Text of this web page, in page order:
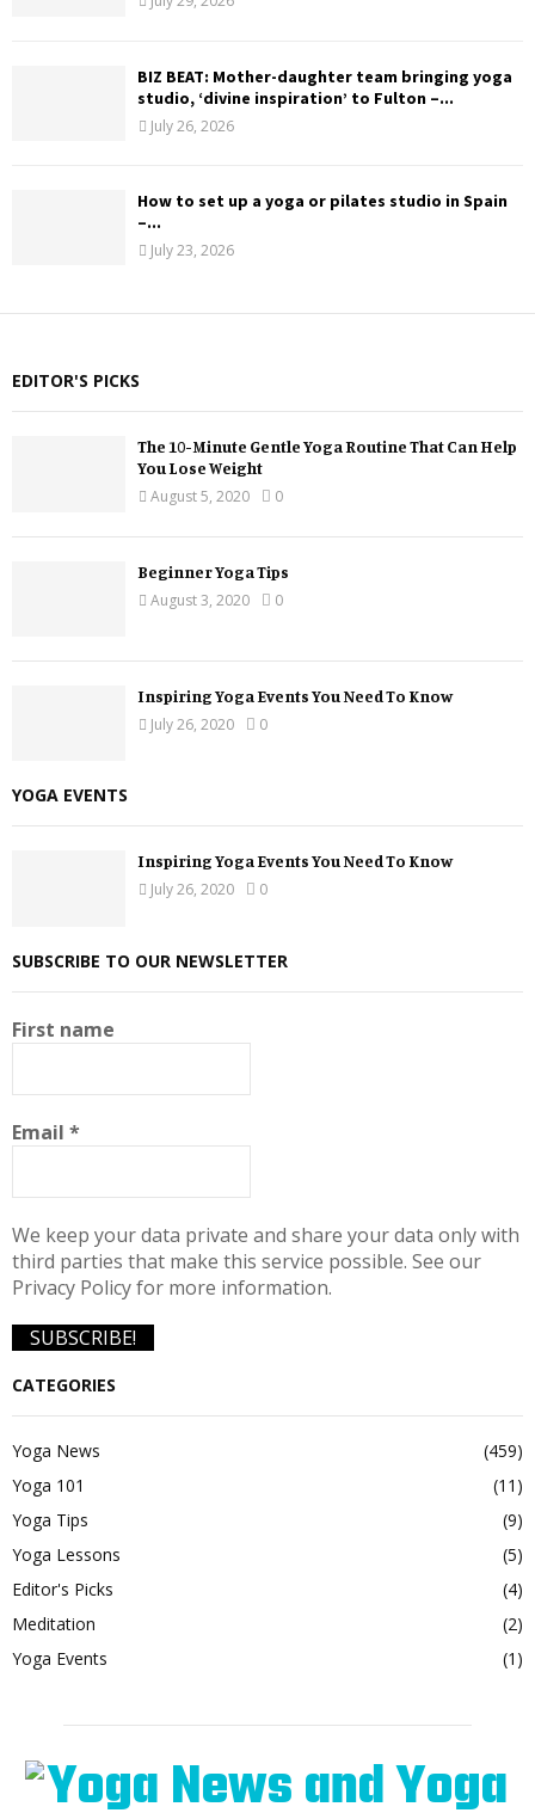
BIZ BEAT: Mother-daughter team bringing yoga
studio, ‘divine inspiration’ to Fulton –...
July 26, 2026
How to set up a yoga or pilates studio in Spain
–...
July 23, 2026
EDITOR'S PICKS
The 10-Minute Gentle Yoga Routine That Can Help
You Lose Weight
August 5, 2020
0
Beginner Yoga Tips
August 3, 2020
0
Inspiring Yoga Events You Need To Know
July 26, 2020
0
YOGA EVENTS
Inspiring Yoga Events You Need To Know
July 26, 2020
0
SUBSCRIBE TO OUR NEWSLETTER
First name
Email *
We keep your data private and share your data only with
third parties that make this service possible. See our
Privacy Policy for more information.
CATEGORIES
Yoga News
(459)
Yoga 101
(11)
Yoga Tips
(9)
Yoga Lessons
(5)
Editor's Picks
(4)
Meditation
(2)
Yoga Events
(1)